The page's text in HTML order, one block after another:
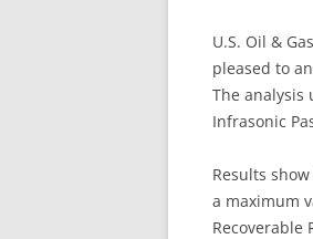
U.S. Oil &
pleased to
The
Infrasonic
Results
a maximum
Recoverable